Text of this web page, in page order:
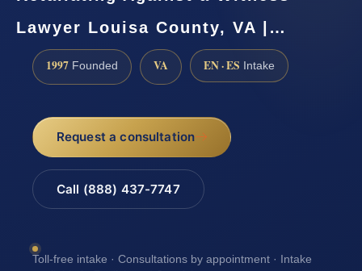
Lawyer Louisa County, VA |…
1997 Founded VA EN · ES Intake
Request a consultation
Call (888) 437-7747
Toll-free intake · Consultations by appointment · Intake